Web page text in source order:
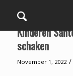
Kinderen
schaken
November 1, 2022 /